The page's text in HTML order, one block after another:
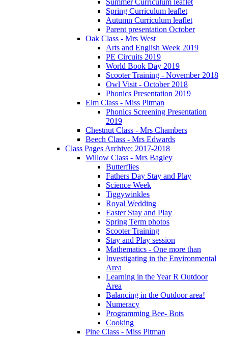
Spring Curriculum leaflet
Autumn Curriculum leaflet
Parent presentation October
Oak Class - Mrs West
Arts and English Week 2019
PE Circuits 2019
World Book Day 2019
Scooter Training - November 2018
Owl Visit - October 2018
Phonics Presentation 2019
Elm Class - Miss Pitman
Phonics Screening Presentation
2019
Chestnut Class - Mrs Chambers
Beech Class - Mrs Edwards
Class Pages Archive: 2017-2018
Willow Class - Mrs Bagley
Butterflies
Fathers Day Stay and Play
Science Week
Tiggywinkles
Royal Wedding
Easter Stay and Play
Spring Term photos
Scooter Training
Stay and Play session
Mathematics - One more than
Investigating in the Environmental
Area
Learning in the Year R Outdoor
Area
Balancing in the Outdoor area!
Numeracy
Programming Bee- Bots
Cooking
Pine Class - Miss Pitman